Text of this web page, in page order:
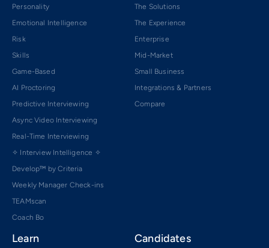
Personality
Emotional Intelligence
Risk
Skills
Game-Based
AI Proctoring
Predictive Interviewing
Async Video Interviewing
Real-Time Interviewing
✧ Interview Intelligence ✧
Develop™ by Criteria
Weekly Manager Check-ins
TEAMscan
Coach Bo
The Solutions
The Experience
Enterprise
Mid-Market
Small Business
Integrations & Partners
Compare
Learn Candidates